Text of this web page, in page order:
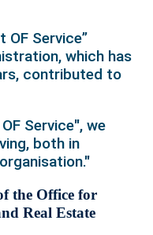
OF Service”
which has
contributed to
Service", we
both in
the Office for
Real Estate